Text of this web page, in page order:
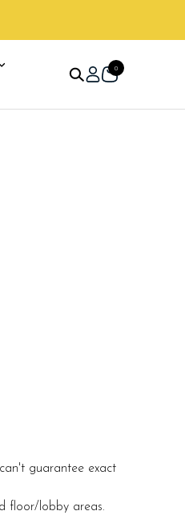
next order.
0
guarantee exact
floor/lobby areas.